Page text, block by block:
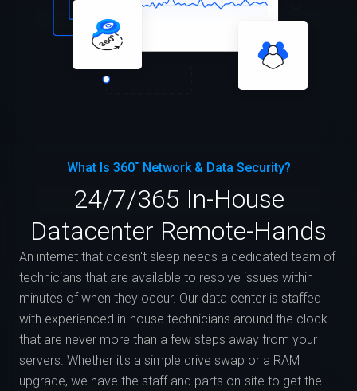
What Is 360˚ Network & Data Security?
24/7/365 In-House
Datacenter Remote-Hands
An internet that doesn't sleep needs a dedicated team of
technicians that are available to resolve issues within
minutes of when they occur. Our data center is staffed
with experienced in-house technicians around the clock
that are never more than a few steps away from your
servers. Whether it's a simple drive swap or a RAM
upgrade, we have the staff and parts on-site to get the